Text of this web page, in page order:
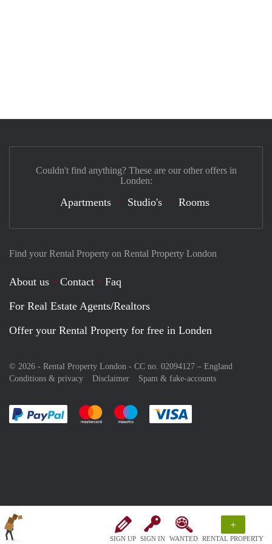
SIGN UP SIGN IN WANTED
+
RENTAL PROPERTY
Find your Rental Property on Rental Property London
About us Contact
Faq
For Real Estate Agents/Realtors
Offer your Rental Property for free in Londen
© 2026 - Rental Property London - CC no. 02094127 – England
Conditions & privacy
Disclaimer Spam & fake-accounts
Pay easily with :payment method
Pay easily with :payment method
Pay easily with :payment method
Couldn't find anything? These are our other offers in
Londen:
Apartments Studio's Rooms